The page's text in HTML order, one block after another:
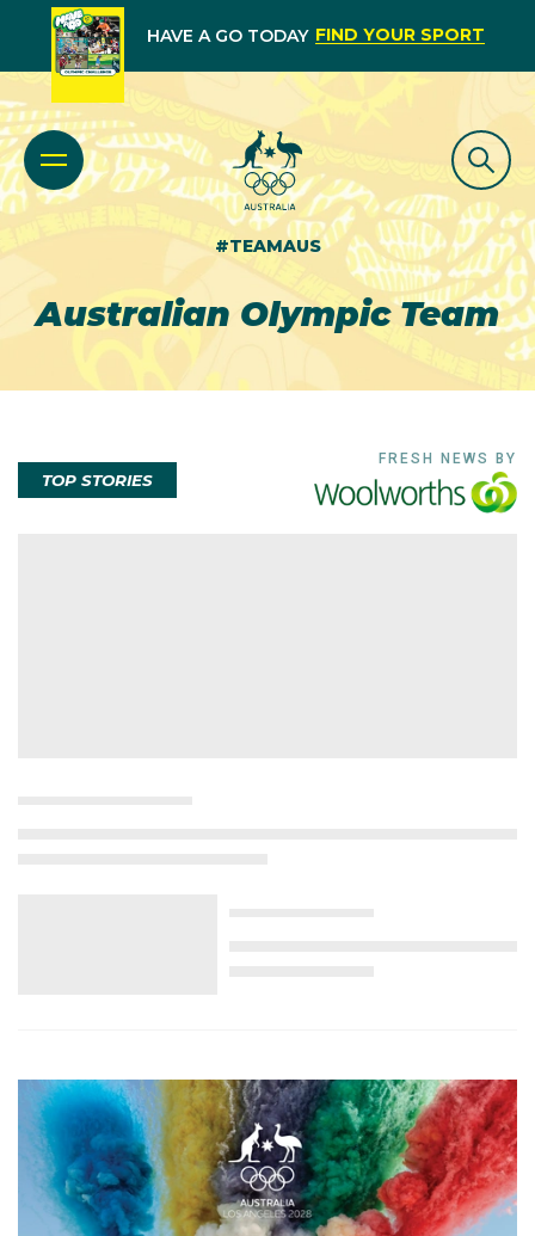
HAVE A GO TODAY FIND YOUR SPORT
#TEAMAUS
Australian Olympic Team
TOP STORIES
FRESH NEWS BY